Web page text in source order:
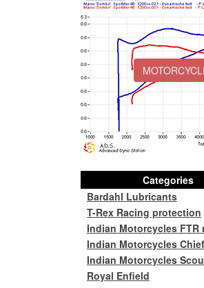
Categories
Bardahl Lubricants
T-Rex Racing protection
Indian Motorcycles FTR
Indian Motorcycles
Indian Motorcycles
Royal Enfield